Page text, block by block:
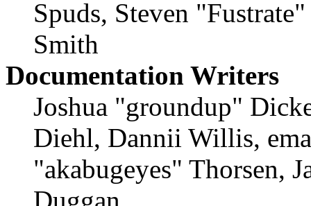
Spuds, Steven
Smith
Documentation Writers
Joshua "groundup"
Diehl, Dannii Willis,
"akabugeyes" Thorsen,